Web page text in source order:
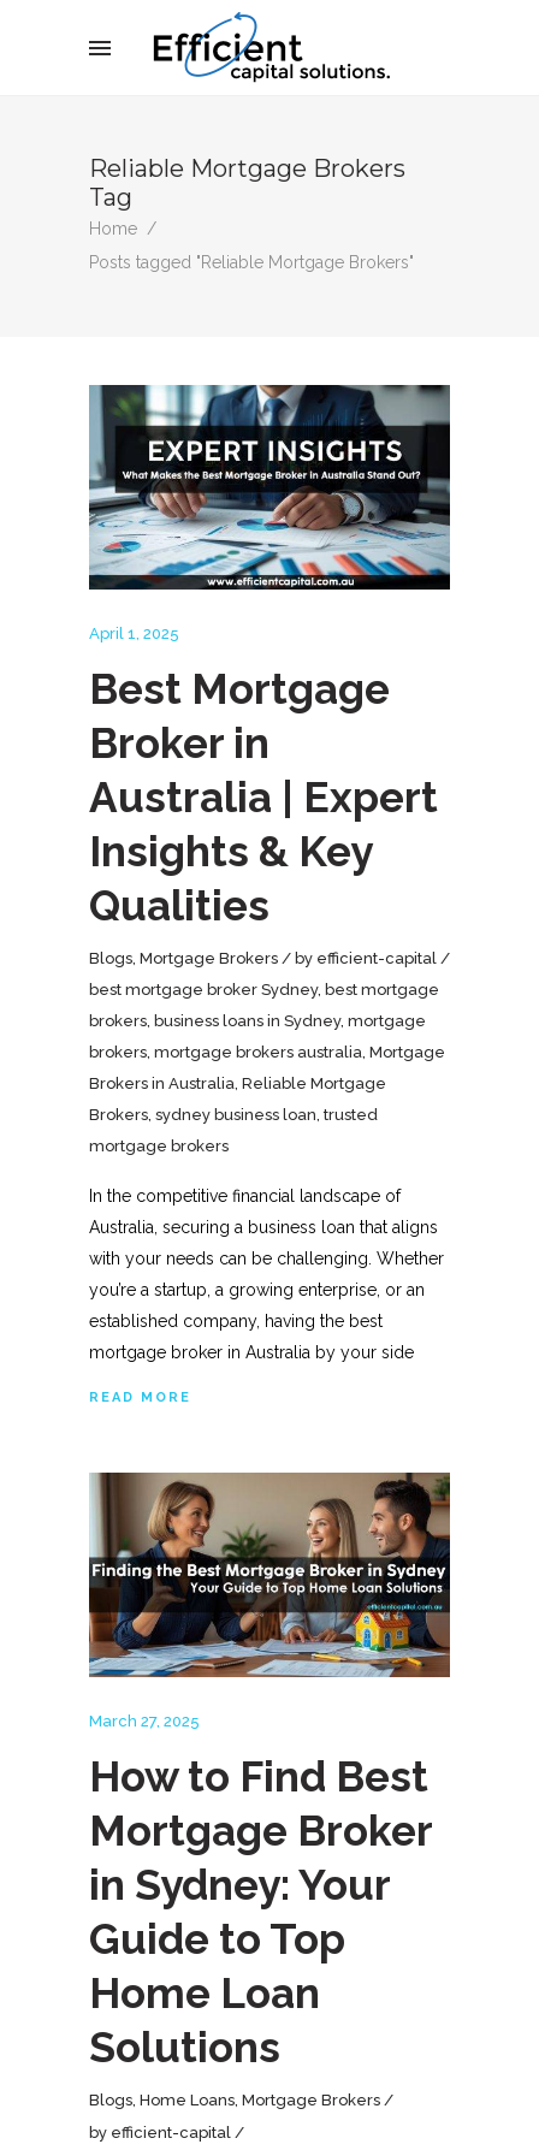
Reliable Mortgage Brokers
Tag
Home /
Posts tagged "Reliable Mortgage Brokers"
April 1, 2025
Best Mortgage
Broker in
Australia | Expert
Insights & Key
Qualities
Blogs Mortgage Brokers by efficient-capital
best mortgage broker Sydney, best mortgage
brokers business loans in Sydney, mortgage
brokers mortgage brokers australia Mortgage
Brokers in Australia Reliable Mortgage
Brokers sydney business loan trusted
mortgage brokers
In the competitive financial landscape of
Australia, securing a business loan that aligns
with your needs can be challenging. Whether
you’re a startup, a growing enterprise, or an
established company, having the best
mortgage broker in Australia by your side
READ MORE
March 27, 2025
How to Find Best
Mortgage Broker
in Sydney: Your
Guide to Top
Home Loan
Solutions
Blogs Home Loans Mortgage Brokers
by efficient-capital